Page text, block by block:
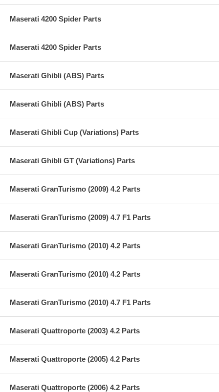
Maserati 4200 Spider Parts
Maserati 4200 Spider Parts
Maserati Ghibli (ABS) Parts
Maserati Ghibli (ABS) Parts
Maserati Ghibli Cup (Variations) Parts
Maserati Ghibli GT (Variations) Parts
Maserati GranTurismo (2009) 4.2 Parts
Maserati GranTurismo (2009) 4.7 F1 Parts
Maserati GranTurismo (2010) 4.2 Parts
Maserati GranTurismo (2010) 4.2 Parts
Maserati GranTurismo (2010) 4.7 F1 Parts
Maserati Quattroporte (2003) 4.2 Parts
Maserati Quattroporte (2005) 4.2 Parts
Maserati Quattroporte (2006) 4.2 Parts